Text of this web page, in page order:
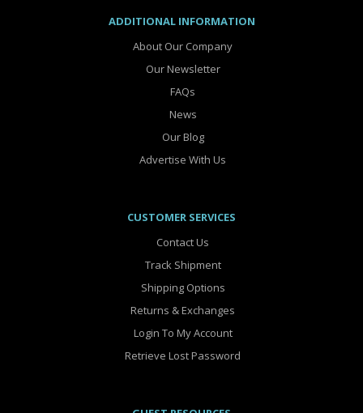
ADDITIONAL INFORMATION
About Our Company
Our Newsletter
FAQs
News
Our Blog
Advertise With Us
CUSTOMER SERVICES
Contact Us
Track Shipment
Shipping Options
Returns & Exchanges
Login To My Account
Retrieve Lost Password